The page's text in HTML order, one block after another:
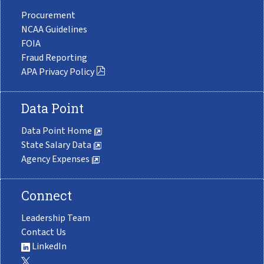
Procurement
NCAA Guidelines
FOIA
Fraud Reporting
APA Privacy Policy
Data Point
Data Point Home
State Salary Data
Agency Expenses
Connect
Leadership Team
Contact Us
LinkedIn